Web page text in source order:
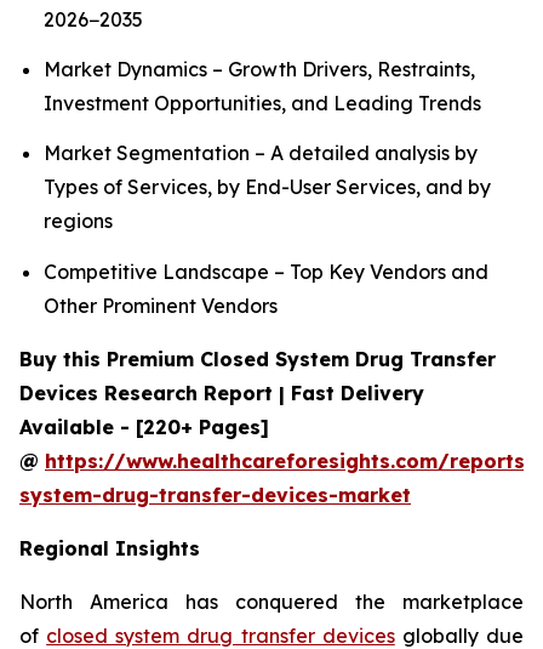
2026−2035
Market Dynamics – Growth Drivers, Restraints,
Investment Opportunities, and Leading Trends
Market Segmentation – A detailed analysis by
Types of Services, by End-User Services, and by
regions
Competitive Landscape – Top Key Vendors and
Other Prominent Vendors
Buy this Premium Closed System Drug Transfer
Devices Research Report | Fast Delivery
Available - [220+ Pages]
@ https://www.healthcareforesights.com/reports/
system-drug-transfer-devices-market
Regional Insights
North America has conquered the marketplace
of closed system drug transfer devicesglobally due